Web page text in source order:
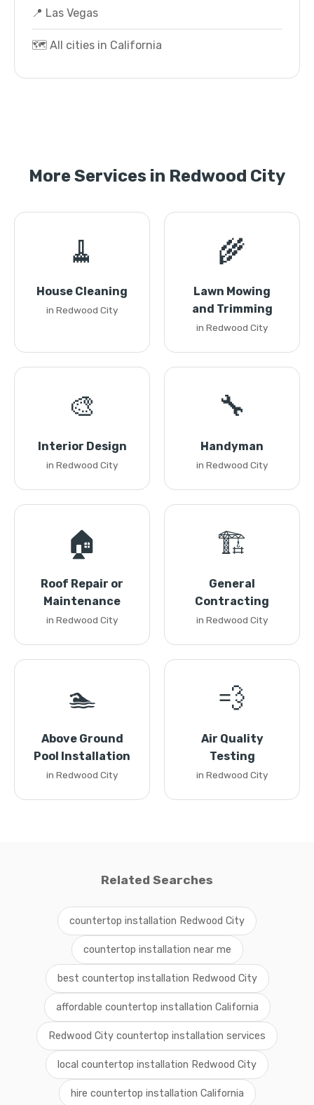
📍 Las Vegas
🗺️ All cities in California
More Services in Redwood City
🧹
House Cleaning
in Redwood City
🌾
Lawn Mowing
and Trimming
in Redwood City
🎨
Interior Design
in Redwood City
🔧
Handyman
in Redwood City
🏠
Roof Repair or
Maintenance
in Redwood City
🏗️
General
Contracting
in Redwood City
🏊
Above Ground
Pool Installation
in Redwood City
💨
Air Quality
Testing
in Redwood City
Related Searches
countertop installation Redwood City
countertop installation near me
best countertop installation Redwood City
affordable countertop installation California
Redwood City countertop installation services
local countertop installation Redwood City
hire countertop installation California